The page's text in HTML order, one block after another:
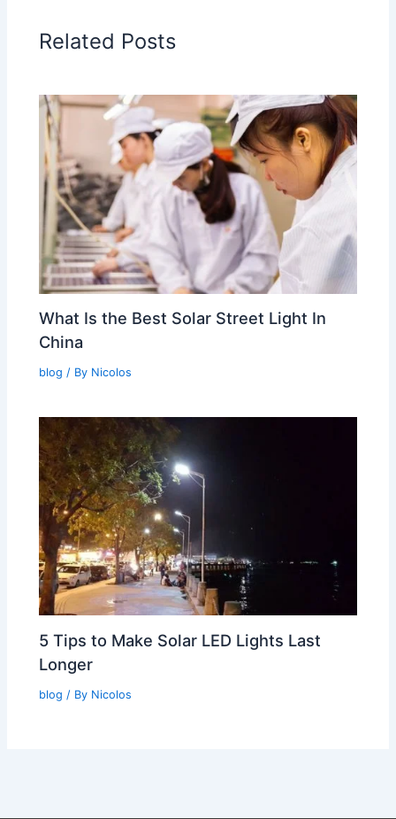
Related Posts
What Is the Best Solar Street Light In
China
blog / By Nicolos
5 Tips to Make Solar LED Lights Last
Longer
blog / By Nicolos